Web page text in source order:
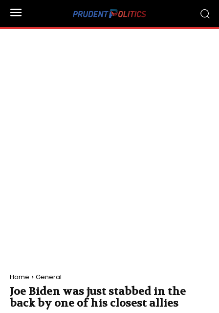
Home General
Joe Biden was just stabbed in the
back by one of his closest allies